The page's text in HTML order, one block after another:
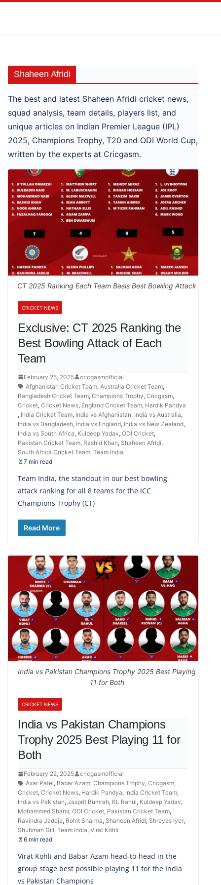
Shaheen Afridi
The best and latest Shaheen Afridi cricket news,
squad analysis, team details, players list, and
unique articles on Indian Premier League (IPL)
2025, Champions Trophy, T20 and ODI World Cup,
written by the experts at Cricgasm.
CT 2025 Ranking Each Team Basis Best Bowling Attack
CRICKET NEWS
Exclusive: CT 2025 Ranking the
Best Bowling Attack of Each
Team
February 25, 2025
cricgasmofficial
Afghanistan Cricket Team, Australia Cricket Team,
Bangladesh Cricket Team, Champions Trophy, Cricgasm,
Cricket, Cricket News, England Cricket Team, Hardik Pandya
, India Cricket Team, India vs Afghanistan, India vs Australia,
India vs Bangladesh, India vs England, India vs New Zealand,
India vs South Africa, Kuldeep Yadav, ODI Cricket,
Pakistan Cricket Team, Rashid Khan, Shaheen Afridi,
South Africa Cricket Team, Team India
7 min read
Team India, the standout in our best bowling
attack ranking for all 8 teams for the ICC
Champions Trophy (CT)
Read More
India vs Pakistan Champions Trophy 2025 Best Playing
11 for Both
CRICKET NEWS
India vs Pakistan Champions
Trophy 2025 Best Playing 11 for
Both
February 22, 2025
cricgasmofficial
Axar Patel, Babar Azam, Champions Trophy, Cricgasm,
Cricket, Cricket News, Hardik Pandya, India Cricket Team,
India vs Pakistan, Jasprit Bumrah, KL Rahul, Kuldeep Yadav,
Mohammed Shami, ODI Cricket, Pakistan Cricket Team,
Ravindra Jadeja, Rohit Sharma, Shaheen Afridi, Shreyas Iyer,
Shubman Gill, Team India, Virat Kohli
6 min read
Virat Kohli and Babar Azam head-to-head in the
group stage best possible playing 11 for the India
vs Pakistan Champions